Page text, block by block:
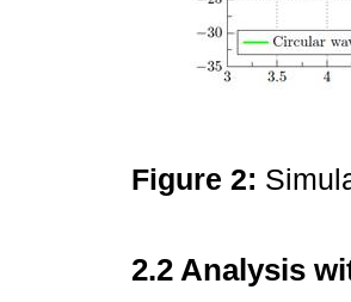
Figure 2:
2.2 Analysis